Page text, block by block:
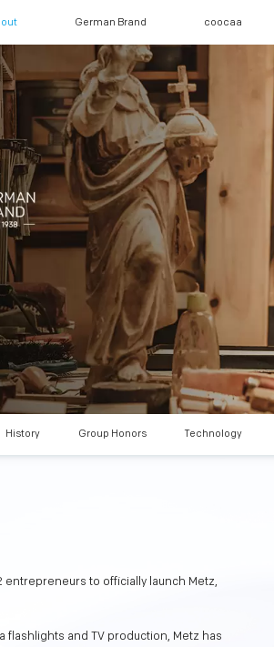
German Brand coocaa
History Group Honors Technology
entrepreneurs to officially launch Metz,
flashlights and TV production, Metz has